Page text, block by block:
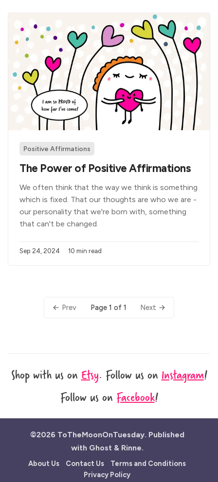
Positive Affirmations
The Power of Positive Affirmations
We often think that the way we think is something
which is fixed. That our thoughts are who we are -
our personality that we're born with, something
that can't be changed.
Sep 24, 2024 10 min read
Prev Page 1 of 1 Next
Shop with us onEtsy. Follow us onInstagram!
Follow us onFacebook!
©2026 ToTheMoonOnTuesday. Published
with Ghost & Rinne.
About Us Contact Us
Terms and Conditions
Privacy Policy